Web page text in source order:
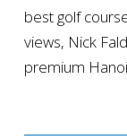
best golf
views, Nick
premium